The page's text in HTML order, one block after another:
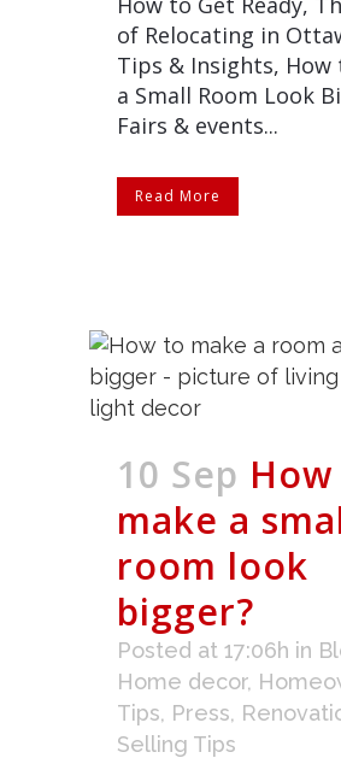
of Relocating in
Tips & Insights, How
a Small Room Look
Fairs & events...
Read More
10 Sep
make a
room look
bigger?
Posted at 17:06h in
Home decor,
Tips, Press,
Selling Tips